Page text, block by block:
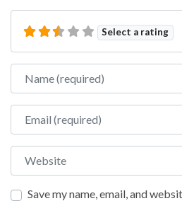
Select a rating
Name
Email
Website
Save my name, email, and